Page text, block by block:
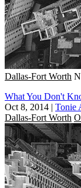
Dallas-Fort Worth
What You Don't
Oct 8, 2014 | Tonie
Dallas-Fort Worth